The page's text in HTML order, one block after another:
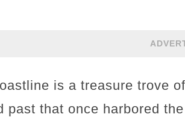
is a treasure trove
past that once harbored